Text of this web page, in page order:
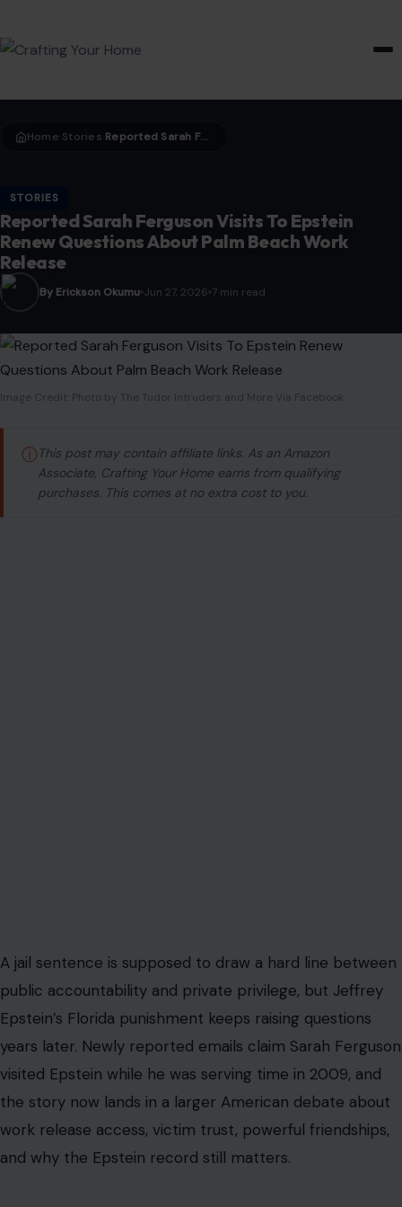
Home Stories Reported Sarah Ferguson Visits To Epstein Renew Questions About Palm Beach Work Release
STORIES
Reported Sarah Ferguson Visits To Epstein
Renew Questions About Palm Beach Work
Release
By Erickson Okumu Jun 27, 2026 7 min read
Image Credit: Photo by The Tudor Intruders and More Via Facebook
ⓘ This post may contain affiliate links. As an Amazon
Associate, Crafting Your Home earns from qualifying
purchases. This comes at no extra cost to you.
A jail sentence is supposed to draw a hard line between
public accountability and private privilege, but Jeffrey
Epstein’s Florida punishment keeps raising questions
years later. Newly reported emails claim Sarah Ferguson
visited Epstein while he was serving time in 2009, and
the story now lands in a larger American debate about
work release access, victim trust, powerful friendships,
and why the Epstein record still matters.